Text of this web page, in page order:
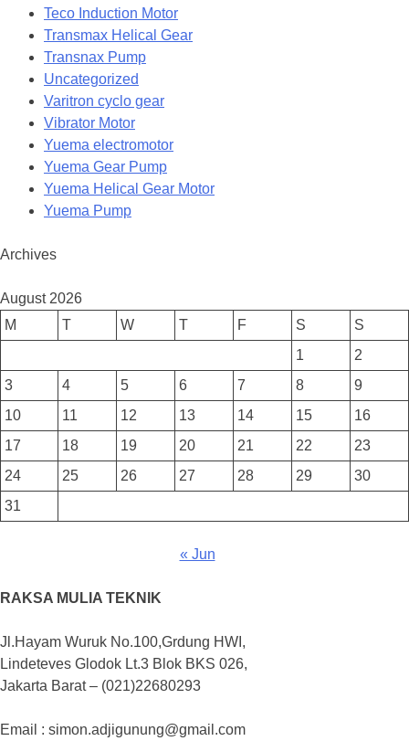
Teco Induction Motor
Transmax Helical Gear
Transnax Pump
Uncategorized
Varitron cyclo gear
Vibrator Motor
Yuema electromotor
Yuema Gear Pump
Yuema Helical Gear Motor
Yuema Pump
Archives
August 2026
M
T W T F S
S
1
2
3
4 5 6 7 8
9
10
11 12 13 14 15
16
17
18 19 20 21 22
23
24
25 26 27 28 29
30
31
« Jun
RAKSA MULIA TEKNIK
Jl.Hayam Wuruk No.100,Grdung HWI,
Lindeteves Glodok Lt.3 Blok BKS 026,
Jakarta Barat – (021)22680293
Email : simon.adjigunung@gmail.com